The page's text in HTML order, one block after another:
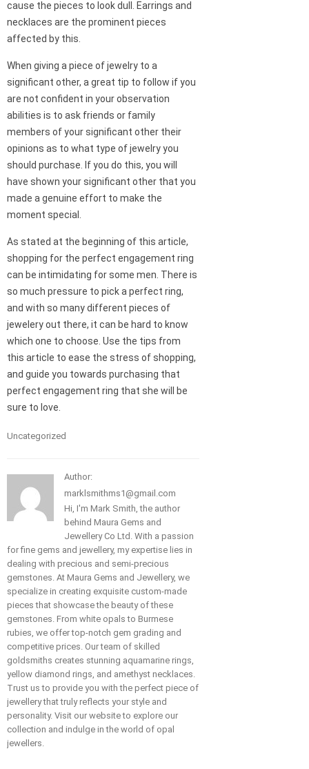
cause the pieces to look dull. Earrings and
necklaces are the prominent pieces
affected by this.
When giving a piece of jewelry to a
significant other, a great tip to follow if you
are not confident in your observation
abilities is to ask friends or family
members of your significant other their
opinions as to what type of jewelry you
should purchase. If you do this, you will
have shown your significant other that you
made a genuine effort to make the
moment special.
As stated at the beginning of this article,
shopping for the perfect engagement ring
can be intimidating for some men. There is
so much pressure to pick a perfect ring,
and with so many different pieces of
jewelery out there, it can be hard to know
which one to choose. Use the tips from
this article to ease the stress of shopping,
and guide you towards purchasing that
perfect engagement ring that she will be
sure to love.
Uncategorized
Author:
marklsmithms1@gmail.com
Hi, I'm Mark Smith, the author
behind Maura Gems and
Jewellery Co Ltd. With a passion
for fine gems and jewellery, my expertise lies in
dealing with precious and semi-precious
gemstones. At Maura Gems and Jewellery, we
specialize in creating exquisite custom-made
pieces that showcase the beauty of these
gemstones. From white opals to Burmese
rubies, we offer top-notch gem grading and
competitive prices. Our team of skilled
goldsmiths creates stunning aquamarine rings,
yellow diamond rings, and amethyst necklaces.
Trust us to provide you with the perfect piece of
jewellery that truly reflects your style and
personality. Visit our website to explore our
collection and indulge in the world of opal
jewellers.